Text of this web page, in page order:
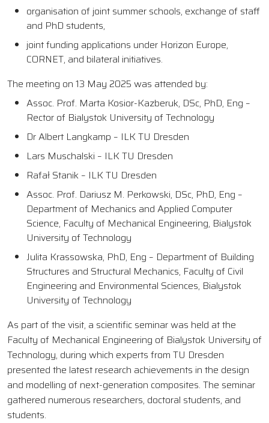
organisation of joint summer schools, exchange of staff
and PhD students,
joint funding applications under Horizon Europe,
CORNET, and bilateral initiatives.
The meeting on 13 May 2025 was attended by:
Assoc. Prof. Marta Kosior-Kazberuk, DSc, PhD, Eng –
Rector of Bialystok University of Technology
Dr Albert Langkamp – ILK TU Dresden
Lars Muschalski – ILK TU Dresden
Rafał Stanik – ILK TU Dresden
Assoc. Prof. Dariusz M. Perkowski, DSc, PhD, Eng –
Department of Mechanics and Applied Computer
Science, Faculty of Mechanical Engineering, Bialystok
University of Technology
Julita Krassowska, PhD, Eng – Department of Building
Structures and Structural Mechanics, Faculty of Civil
Engineering and Environmental Sciences, Bialystok
University of Technology
As part of the visit, a scientific seminar was held at the
Faculty of Mechanical Engineering of Bialystok University of
Technology, during which experts from TU Dresden
presented the latest research achievements in the design
and modelling of next-generation composites. The seminar
gathered numerous researchers, doctoral students, and
students.